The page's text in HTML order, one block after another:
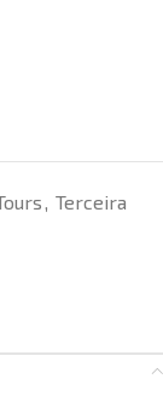
, Terceira